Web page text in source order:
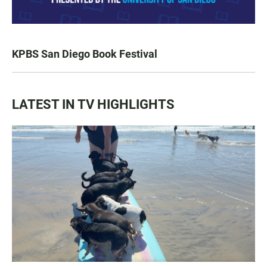
KPBS San Diego Book Festival
LATEST IN TV HIGHLIGHTS